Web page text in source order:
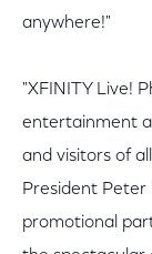
anywhere!"
"XFINITY Live!
entertainment
and visitors of
President Peter
promotional